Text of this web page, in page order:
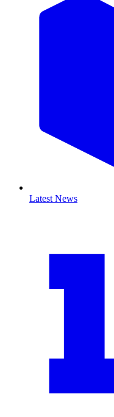
Latest News